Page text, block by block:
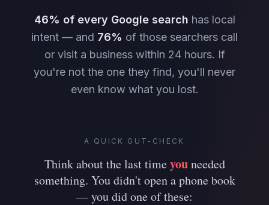
46% of every Google search has local
intent — and 76% of those searchers call
or visit a business within 24 hours. If
you're not the one they find, you'll never
even know what you lost.
A QUICK GUT-CHECK
Think about the last timeyouneeded
something. You didn't open a phone book
— you did one of these: